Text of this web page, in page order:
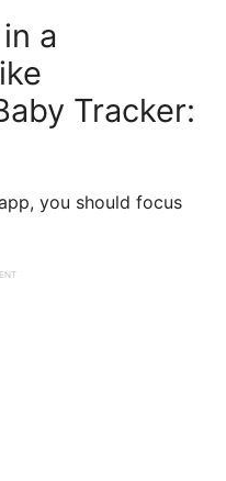
a
Tracker:
you should focus